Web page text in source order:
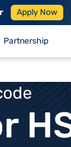
Apply Now
Partnership